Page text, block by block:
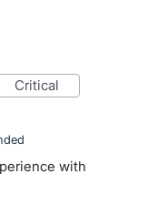
critical
with